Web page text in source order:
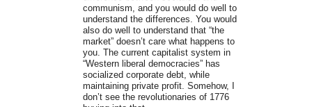
communism, and you would do well to
understand the differences. You would
also do well to understand that “the
market” doesn’t care what happens to
you. The current capitalist system in
“Western liberal democracies” has
socialized corporate debt, while
maintaining private profit. Somehow, I
don’t see the revolutionaries of 1776